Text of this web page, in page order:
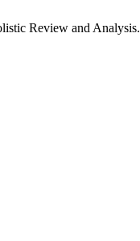
Review and Analysis.